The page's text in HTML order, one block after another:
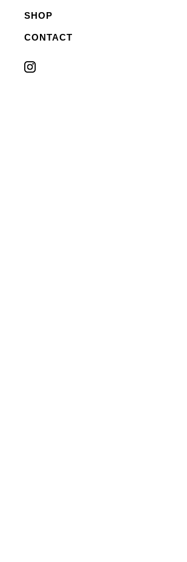
SHOP
CONTACT